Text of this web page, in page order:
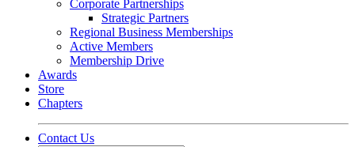
Corporate Partnerships
Strategic Partners
Regional Business Memberships
Active Members
Membership Drive
Awards
Store
Chapters
Contact Us